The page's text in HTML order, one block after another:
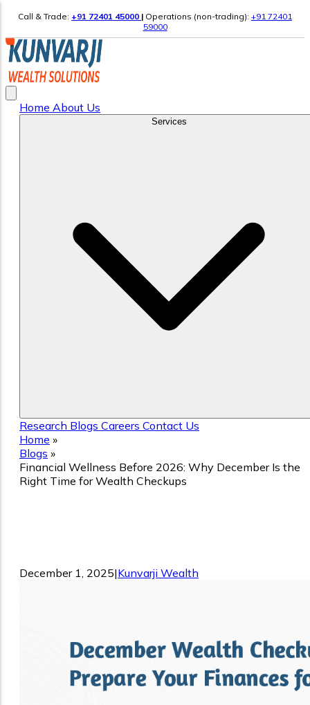
Call & Trade: +91 72401 45000 | Operations (non-trading): +91 72401
59000
Home About Us
Research Blogs Careers Contact Us
Home »
Blogs »
Financial Wellness Before 2026: Why December Is the
Right Time for Wealth Checkups
December 1, 2025|Kunvarji Wealth